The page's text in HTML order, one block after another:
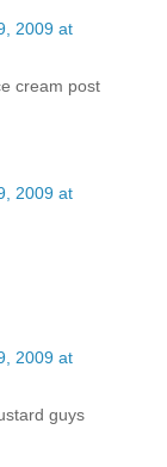
2009 at
cream post
2009 at
2009 at
guys